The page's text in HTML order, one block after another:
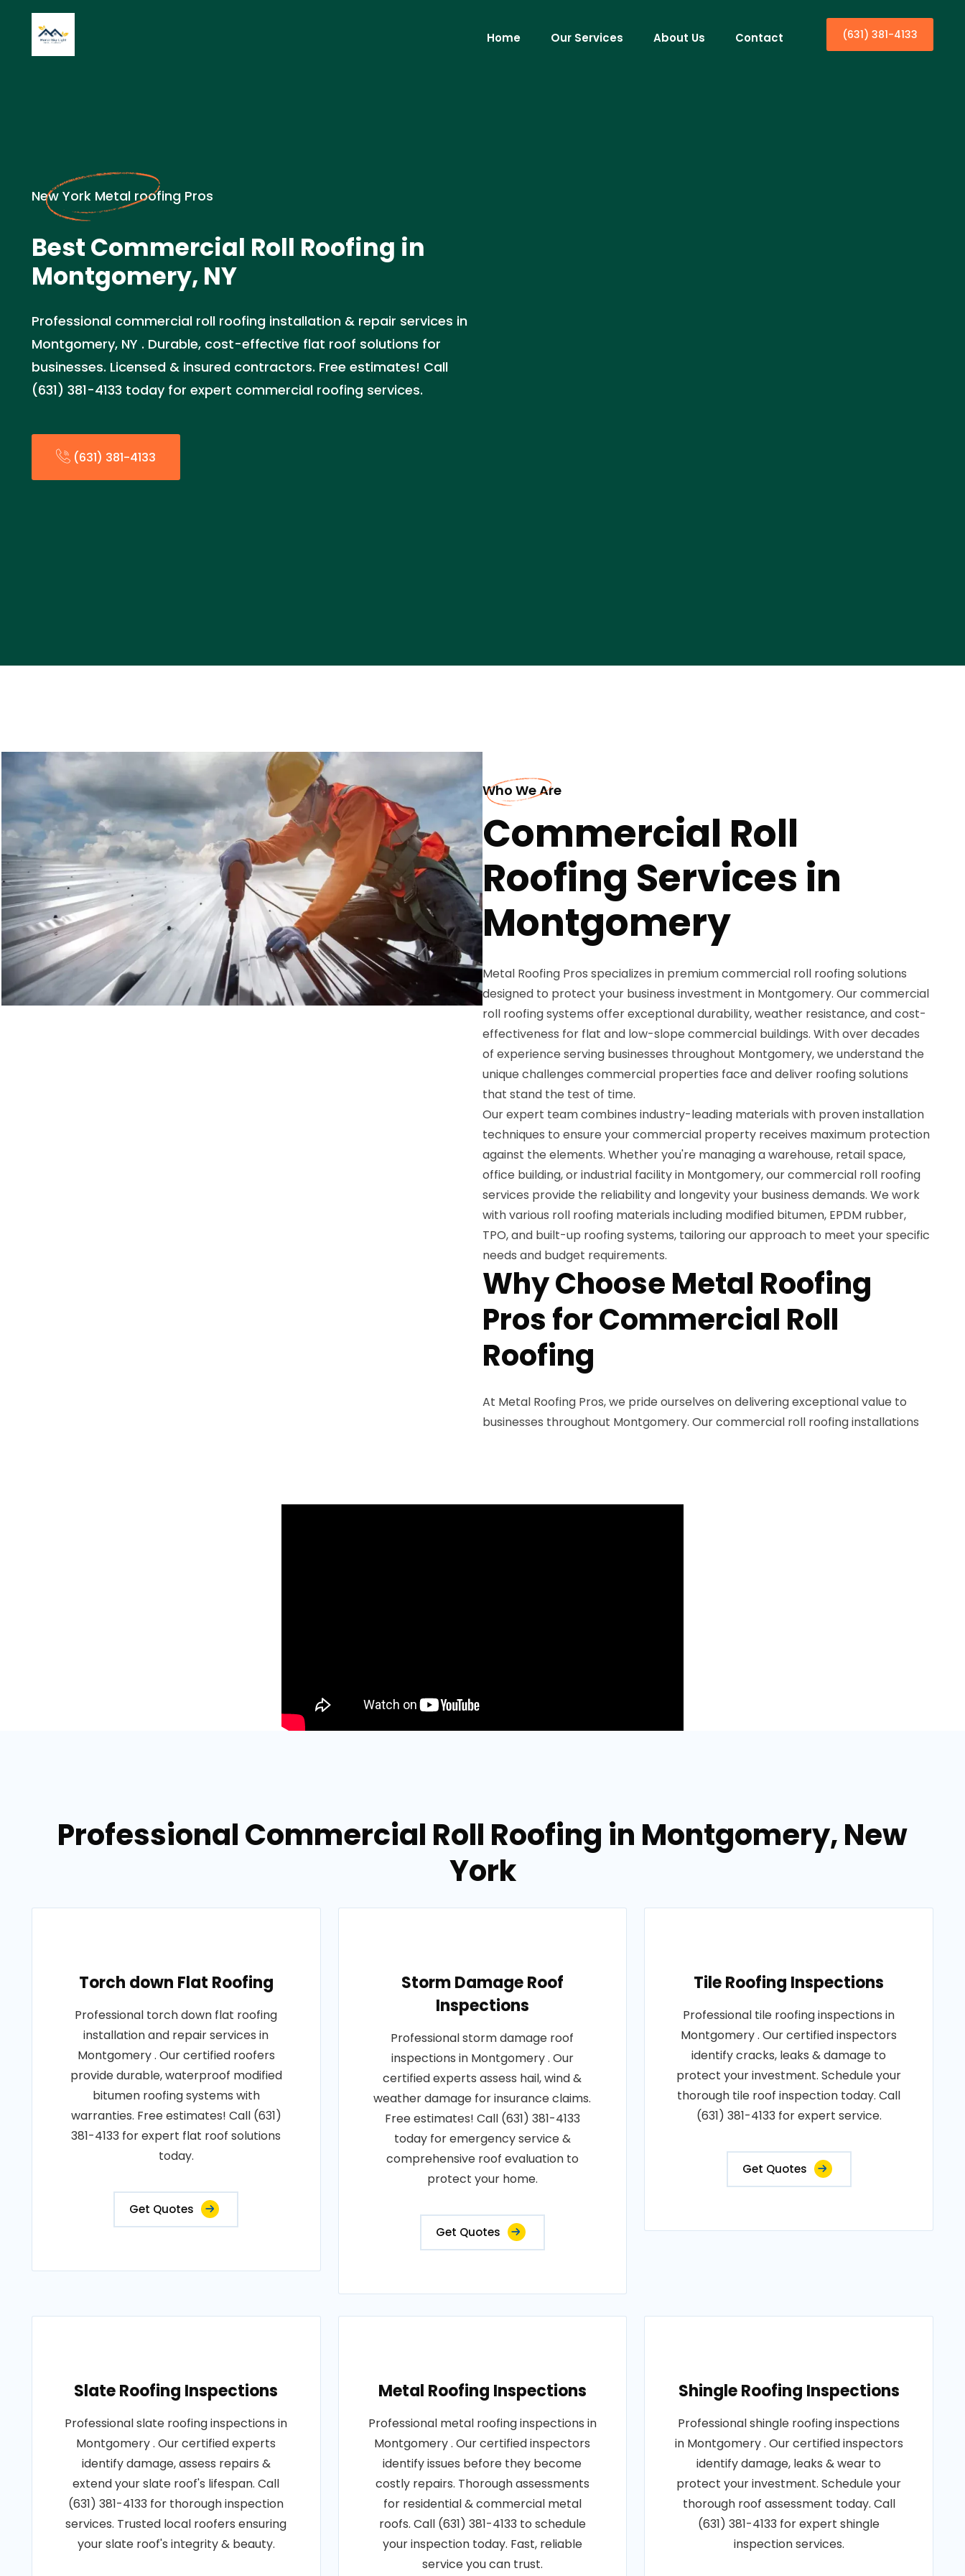
Home Our Services About Us Contact (631) 381-4133
New York Metal roofing Pros
Best Commercial Roll Roofing in
Montgomery, NY
Professional commercial roll roofing installation & repair services in
Montgomery, NY . Durable, cost-effective flat roof solutions for
businesses. Licensed & insured contractors. Free estimates! Call
(631) 381-4133 today for expert commercial roofing services.
(631) 381-4133
Who We Are
Commercial Roll
Roofing Services in
Montgomery
Metal Roofing Pros specializes in premium commercial roll roofing solutions
designed to protect your business investment in Montgomery. Our commercial
roll roofing systems offer exceptional durability, weather resistance, and cost-
effectiveness for flat and low-slope commercial buildings. With over decades
of experience serving businesses throughout Montgomery, we understand the
unique challenges commercial properties face and deliver roofing solutions
that stand the test of time.
Our expert team combines industry-leading materials with proven installation
techniques to ensure your commercial property receives maximum protection
against the elements. Whether you're managing a warehouse, retail space,
office building, or industrial facility in Montgomery, our commercial roll roofing
services provide the reliability and longevity your business demands. We work
with various roll roofing materials including modified bitumen, EPDM rubber,
TPO, and built-up roofing systems, tailoring our approach to meet your specific
needs and budget requirements.
Why Choose Metal Roofing
Pros for Commercial Roll
Roofing
At Metal Roofing Pros, we pride ourselves on delivering exceptional value to
businesses throughout Montgomery. Our commercial roll roofing installations
Professional Commercial Roll Roofing in Montgomery, New
York
Torch down Flat Roofing
Professional torch down flat roofing
installation and repair services in
Montgomery . Our certified roofers
provide durable, waterproof modified
bitumen roofing systems with
warranties. Free estimates! Call (631)
381-4133 for expert flat roof solutions
today.
Get Quotes
Storm Damage Roof
Inspections
Professional storm damage roof
inspections in Montgomery . Our
certified experts assess hail, wind &
weather damage for insurance claims.
Free estimates! Call (631) 381-4133
today for emergency service &
comprehensive roof evaluation to
protect your home.
Get Quotes
Tile Roofing Inspections
Professional tile roofing inspections in
Montgomery . Our certified inspectors
identify cracks, leaks & damage to
protect your investment. Schedule your
thorough tile roof inspection today. Call
(631) 381-4133 for expert service.
Get Quotes
Slate Roofing Inspections
Professional slate roofing inspections in
Montgomery . Our certified experts
identify damage, assess repairs &
extend your slate roof's lifespan. Call
(631) 381-4133 for thorough inspection
services. Trusted local roofers ensuring
your slate roof's integrity & beauty.
Metal Roofing Inspections
Professional metal roofing inspections in
Montgomery . Our certified inspectors
identify issues before they become
costly repairs. Thorough assessments
for residential & commercial metal
roofs. Call (631) 381-4133 to schedule
your inspection today. Fast, reliable
service you can trust.
Shingle Roofing Inspections
Professional shingle roofing inspections
in Montgomery . Our certified inspectors
identify damage, leaks & wear to
protect your investment. Schedule your
thorough roof assessment today. Call
(631) 381-4133 for expert shingle
inspection services.